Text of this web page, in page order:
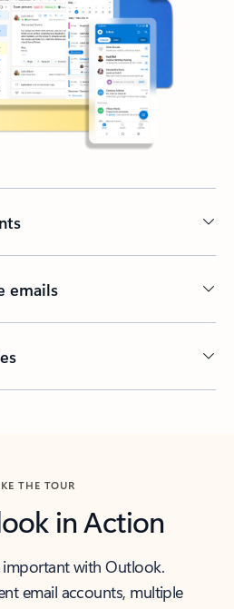
emails
THE TOUR
in Action
important with Outlook.
email accounts, multiple